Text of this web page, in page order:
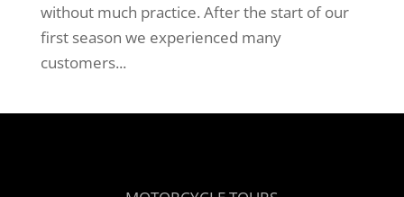
without much practice. After the start of our
first season we experienced many
customers...